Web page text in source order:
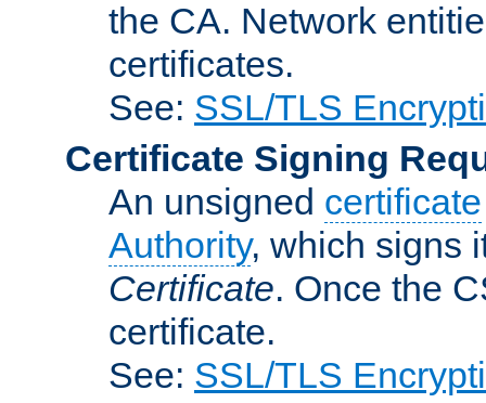
the CA. Network
certificates.
See: SSL/TLS
Certificate Signing
An unsigned certificate
Authority, which signs
Certificate. Once the
certificate.
See: SSL/TLS